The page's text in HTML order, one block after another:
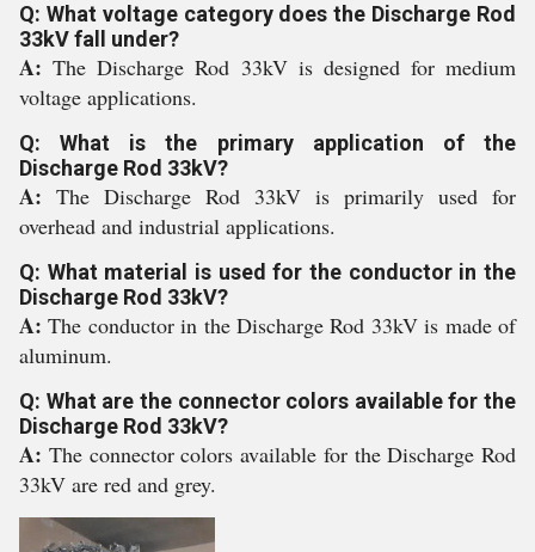
Q: What voltage category does the Discharge Rod
33kV fall under?
A:The Discharge Rod 33kV is designed for medium
voltage applications.
Q: What is the primary application of the
Discharge Rod 33kV?
A: The Discharge Rod 33kV is primarily used for
overhead and industrial applications.
Q: What material is used for the conductor in the
Discharge Rod 33kV?
A:The conductor in the Discharge Rod 33kV is made of
aluminum.
Q: What are the connector colors available for the
Discharge Rod 33kV?
A: The connector colors available for the Discharge Rod
33kV are red and grey.